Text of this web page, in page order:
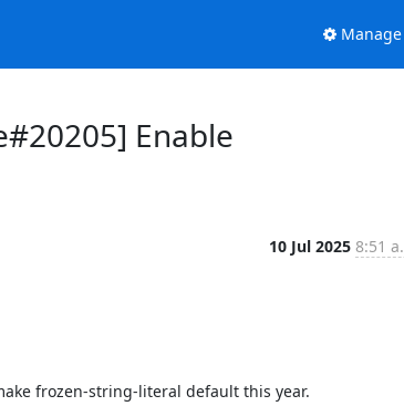
Enable
10 Jul 2025 8:51
frozen-string-literal default this year.